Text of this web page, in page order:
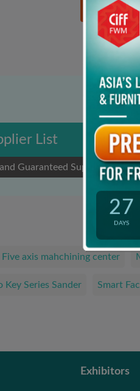
List
Guaranteed Suppliers
Five axis mahchining center
Key Series Sander Smart
Exhibitors
27
DAYS